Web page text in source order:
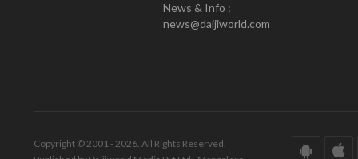
News & Info :
news@daijiworld.com
Copyright © 2001 - 2026. All Rights Reserved.